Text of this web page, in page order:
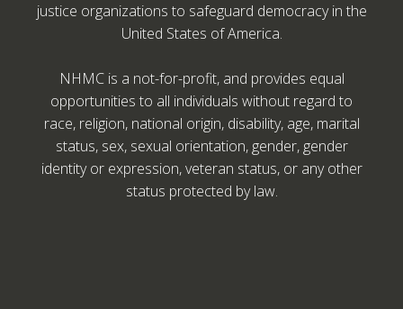
justice organizations to safeguard democracy in the
United States of America.
NHMC is a not-for-profit, and provides equal
opportunities to all individuals without regard to
race, religion, national origin, disability, age, marital
status, sex, sexual orientation, gender, gender
identity or expression, veteran status, or any other
status protected by law.